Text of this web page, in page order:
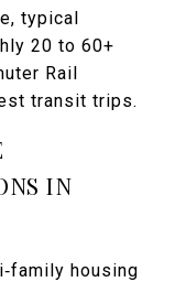
typical
20 to 60+
Rail
transit trips.
IN
housing